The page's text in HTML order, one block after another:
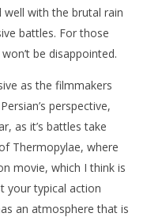
well with the brutal rain
battles. For those
be disappointed.
as the filmmakers
perspective,
as it’s battles take
Thermopylae, where
movie, which I think is
your typical action
an atmosphere that is